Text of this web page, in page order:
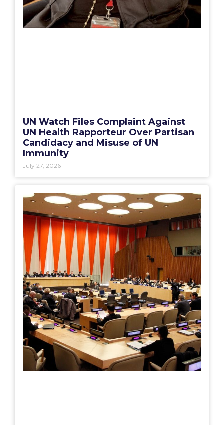
UN Watch Files Complaint Against
UN Health Rapporteur Over Partisan
Candidacy and Misuse of UN
Immunity
July 27, 2026